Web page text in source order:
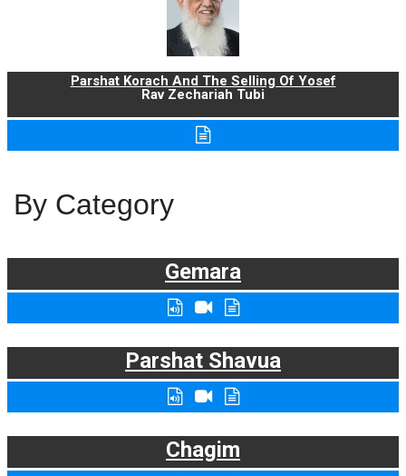
Parshat Korach And The Selling Of Yosef
Rav Zechariah Tubi
By Category
Gemara
Parshat Shavua
Chagim